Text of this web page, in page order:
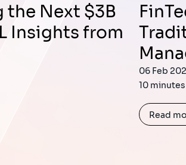
Insights from
FinTech’s Impact on
06 Feb
10
Read